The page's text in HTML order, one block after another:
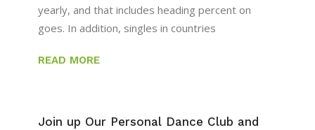
yearly, and that includes heading percent on
goes. In addition, singles in countries
READ MORE
Join up Our Personal Dance Club and